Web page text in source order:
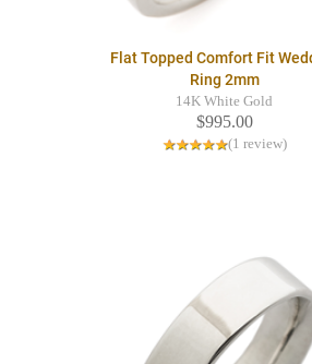
Flat Topped Comfort Fit
Ring 2mm
14K White Gold
$995.00
(1 review)